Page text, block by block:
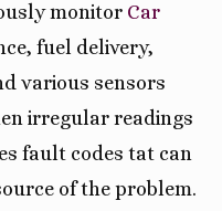
monitor Car
fuel delivery,
various sensors
irregular readings
fault codes tһat can
of the problem.